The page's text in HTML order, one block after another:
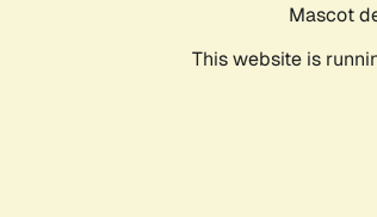
Mascot
This website is